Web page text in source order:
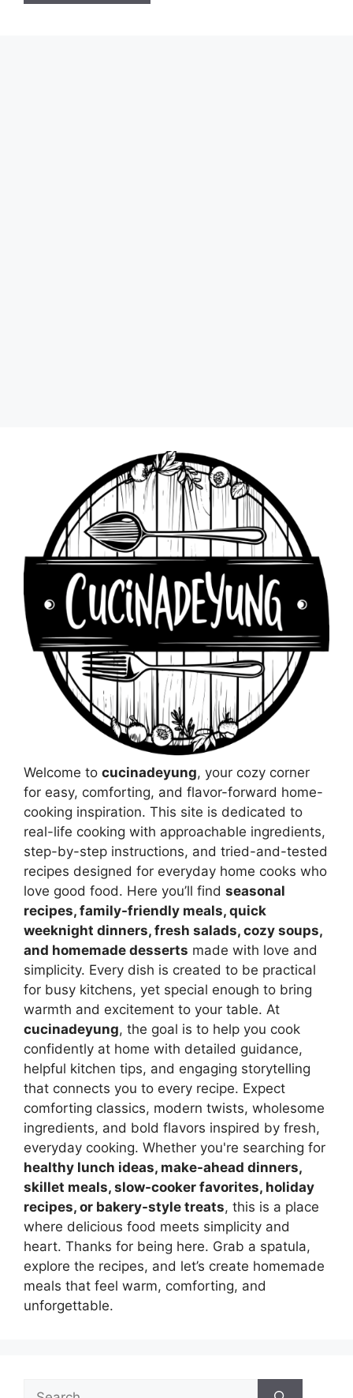
Welcome to cucinadeyung, your cozy corner
for easy, comforting, and flavor-forward home-
cooking inspiration. This site is dedicated to
real-life cooking with approachable ingredients,
step-by-step instructions, and tried-and-tested
recipes designed for everyday home cooks who
love good food. Here you’ll find seasonal
recipes, family-friendly meals, quick
weeknight dinners, fresh salads, cozy soups,
and homemade desserts made with love and
simplicity. Every dish is created to be practical
for busy kitchens, yet special enough to bring
warmth and excitement to your table. At
cucinadeyung, the goal is to help you cook
confidently at home with detailed guidance,
helpful kitchen tips, and engaging storytelling
that connects you to every recipe. Expect
comforting classics, modern twists, wholesome
ingredients, and bold flavors inspired by fresh,
everyday cooking. Whether you're searching for
healthy lunch ideas, make-ahead dinners,
skillet meals, slow-cooker favorites, holiday
recipes, or bakery-style treats, this is a place
where delicious food meets simplicity and
heart. Thanks for being here. Grab a spatula,
explore the recipes, and let’s create homemade
meals that feel warm, comforting, and
unforgettable.